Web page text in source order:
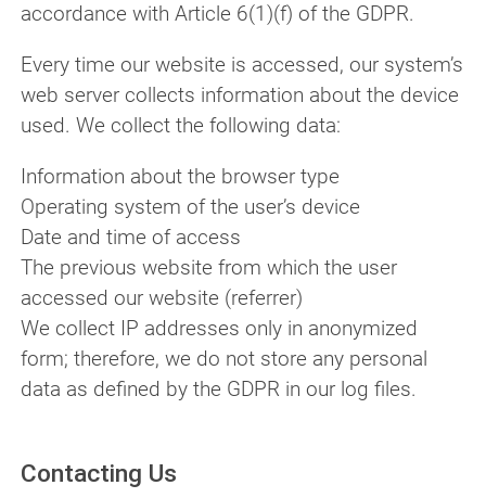
accordance with Article 6(1)(f) of the GDPR.
Every time our website is accessed, our system’s
web server collects information about the device
used. We collect the following data:
Information about the browser type
Operating system of the user’s device
Date and time of access
The previous website from which the user
accessed our website (referrer)
We collect IP addresses only in anonymized
form; therefore, we do not store any personal
data as defined by the GDPR in our log files.
Contacting Us